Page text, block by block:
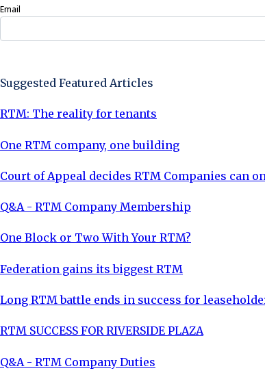
Email
Suggested Featured Articles
RTM: The reality for tenants
One RTM company, one building
Court of Appeal decides RTM Companies can
Q&A - RTM Company Membership
One Block or Two With Your RTM?
Federation gains its biggest RTM
Long RTM battle ends in success for
RTM SUCCESS FOR RIVERSIDE PLAZA
Q&A - RTM Company Duties